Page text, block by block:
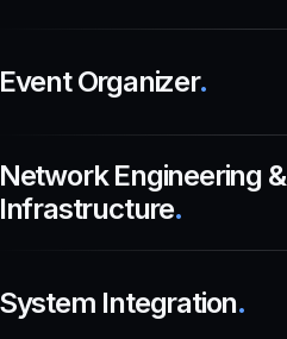
Organizer.
Engineering &
.
Integration.